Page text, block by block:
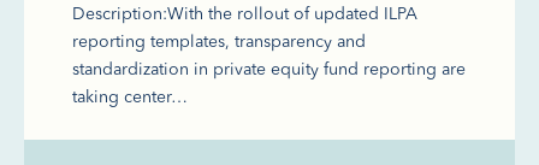
Description:With the rollout of updated ILPA
reporting templates, transparency and
standardization in private equity fund reporting are
taking center…